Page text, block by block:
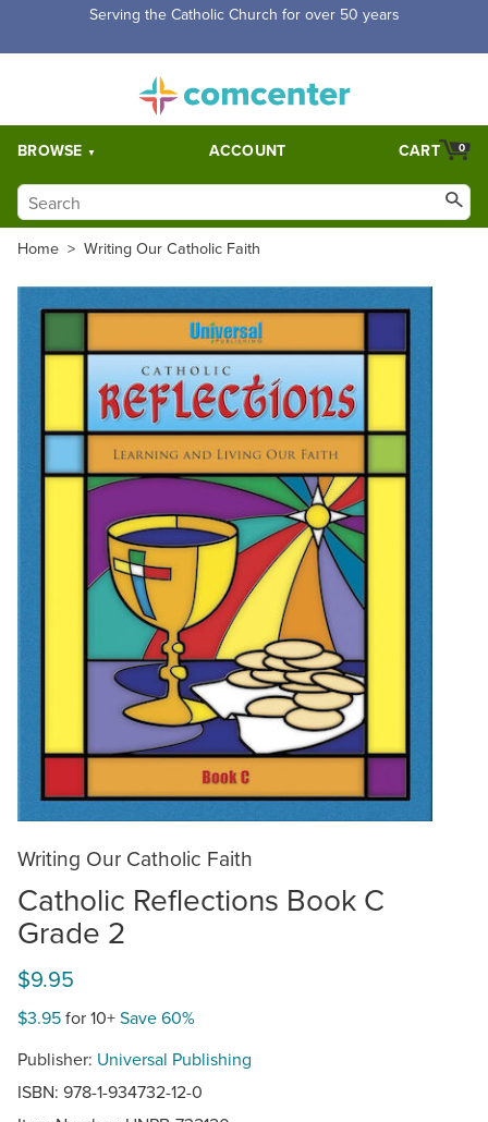
Free Shipping for orders over $5,000. Half price shipping for
BROWSE ACCOUNT 0
CART
Home > Writing Our Catholic Faith
Writing Our Catholic Faith
Catholic Reflections Book C
Grade 2
$9.95
$3.95for 10+Save 60%
Publisher: Universal Publishing
ISBN: 978-1-934732-12-0